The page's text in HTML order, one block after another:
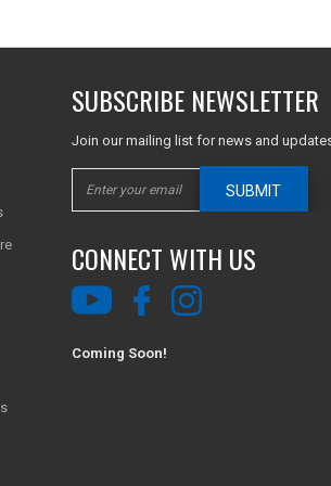
SUBSCRIBE NEWSLETTER
Join our mailing list for news and
SUBMIT
CONNECT WITH US
Coming Soon!